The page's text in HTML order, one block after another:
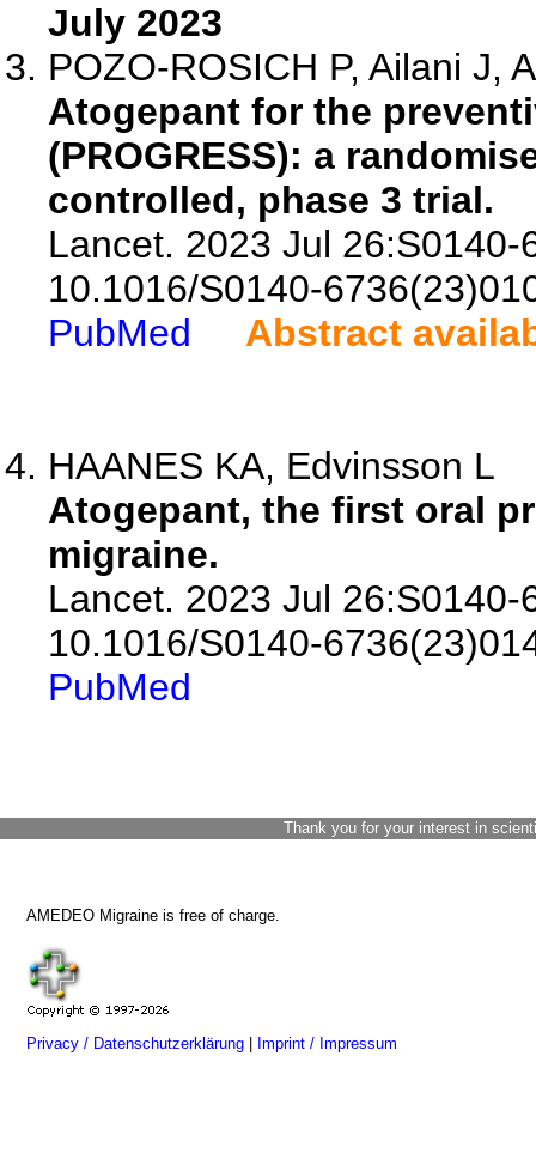
July 2023
POZO-ROSICH P, Ailani J,
Atogepant for the
(PROGRESS): a
controlled, phase 3 trial.
Lancet. 2023 Jul
10.1016/S0140-
PubMed
Abstract
HAANES KA, Edvinsson L
Atogepant, the first oral
migraine.
Lancet. 2023 Jul
10.1016/S0140-
PubMed
Thank you for your interest in
AMEDEO Migraine is free of charge.
Privacy / Datenschutzerklärung Imprint / Impressum